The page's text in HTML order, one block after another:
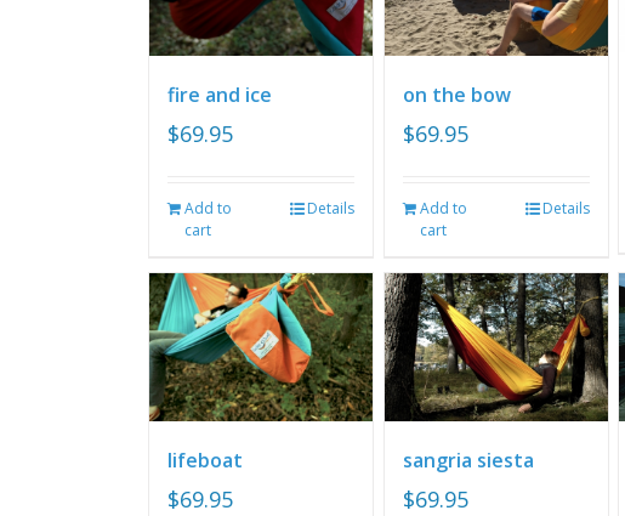
fire and ice
$69.95
Add to
cart
Details
on the bow
$69.95
Add to
cart
Details
lifeboat
$69.95
sangria siesta
$69.95